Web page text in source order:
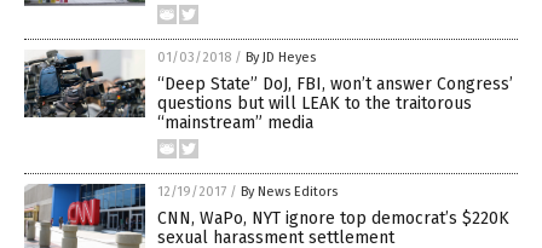
01/03/2018 / By JD Heyes
“Deep State” DoJ, FBI, won’t answer Congress’
questions but will LEAK to the traitorous
“mainstream” media
12/19/2017 / By News Editors
CNN, WaPo, NYT ignore top democrat’s $220K
sexual harassment settlement